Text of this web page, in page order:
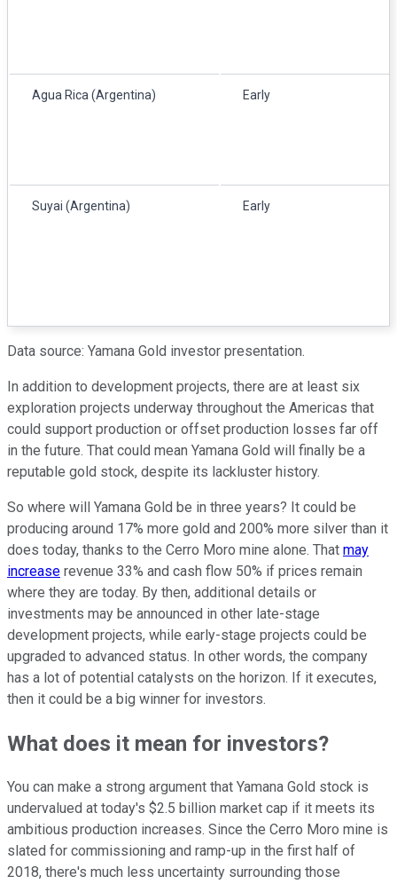
Agua Rica (Argentina) Early
Suyai (Argentina) Early
Data source: Yamana Gold investor presentation.
In addition to development projects, there are at least six
exploration projects underway throughout the Americas that
could support production or offset production losses far off
in the future. That could mean Yamana Gold will finally be a
reputable gold stock, despite its lackluster history.
So where will Yamana Gold be in three years? It could be
producing around 17% more gold and 200% more silver than it
does today, thanks to the Cerro Moro mine alone. That may
increase revenue 33% and cash flow 50% if prices remain
where they are today. By then, additional details or
investments may be announced in other late-stage
development projects, while early-stage projects could be
upgraded to advanced status. In other words, the company
has a lot of potential catalysts on the horizon. If it executes,
then it could be a big winner for investors.
What does it mean for investors?
You can make a strong argument that Yamana Gold stock is
undervalued at today's $2.5 billion market cap if it meets its
ambitious production increases. Since the Cerro Moro mine is
slated for commissioning and ramp-up in the first half of
2018, there's much less uncertainty surrounding those